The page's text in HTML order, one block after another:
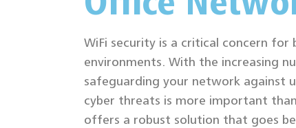
WiFi security is a critical concern
environments. With the increasing
safeguarding your network against
cyber threats is more important
offers a robust solution that goes